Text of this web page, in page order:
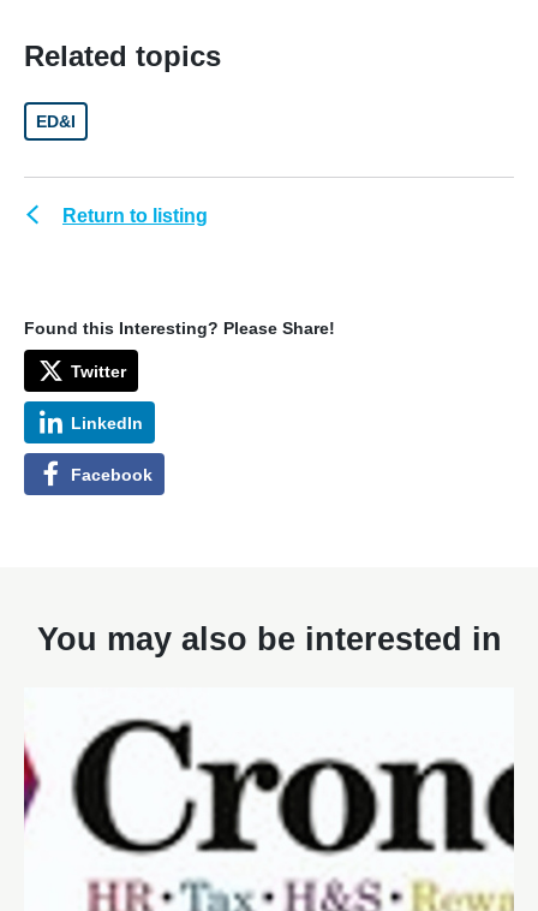
Related topics
ED&I
Return to listing
Found this Interesting? Please Share!
Twitter
LinkedIn
Facebook
You may also be interested in